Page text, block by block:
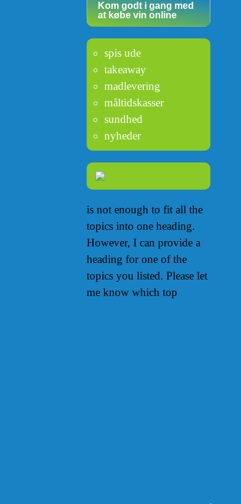
Kom godt i gang med
at købe vin online
spis ude
takeaway
madlevering
måltidskasser
sundhed
nyheder
is not enough to fit all the
topics into one heading.
However, I can provide a
heading for one of the
topics you listed. Please let
me know which top